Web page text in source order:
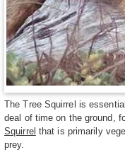
The Tree Squirrel is
deal of time on the ground,
Squirrel that is primarily
prey.